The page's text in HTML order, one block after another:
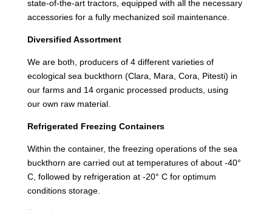
state-of-the-art tractors, equipped with all the necessary
accessories for a fully mechanized soil maintenance.
Diversified Assortment
We are both, producers of 4 different varieties of
ecological sea buckthorn (Clara, Mara, Cora, Pitesti) in
our farms and 14 organic processed products, using
our own raw material.
Refrigerated Freezing Containers
Within the container, the freezing operations of the sea
buckthorn are carried out at temperatures of about -40°
C, followed by refrigeration at -20° C for optimum
conditions storage.